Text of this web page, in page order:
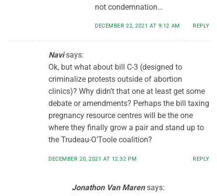
not condemnation…
DECEMBER 22, 2021 AT 9:12 AM REPLY
Navi says:
Ok, but what about bill C-3 (designed to
criminalize protests outside of abortion
clinics)? Why didn’t that one at least get some
debate or amendments? Perhaps the bill taxing
pregnancy resource centres will be the one
where they finally grow a pair and stand up to
the Trudeau-O’Toole coalition?
DECEMBER 20, 2021 AT 12:32 PM REPLY
Jonathon Van Maren says: